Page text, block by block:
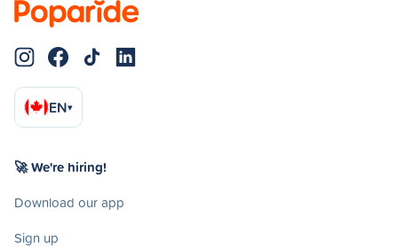
EN▾
🚀 We're hiring!
Download our app
Sign up